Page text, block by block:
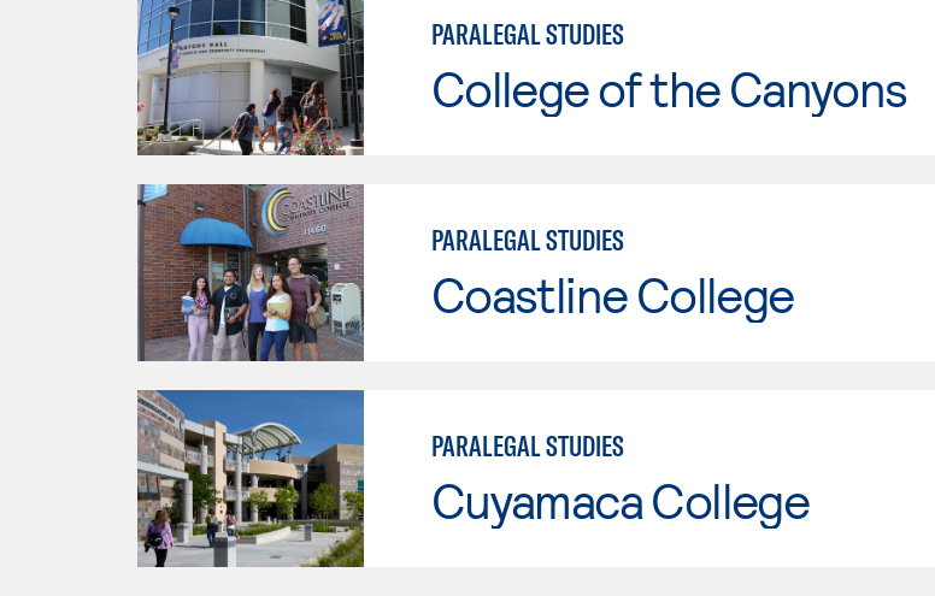
PARALEGAL STUDIES
College of the Canyons
PARALEGAL STUDIES
Coastline College
PARALEGAL STUDIES
Cuyamaca College